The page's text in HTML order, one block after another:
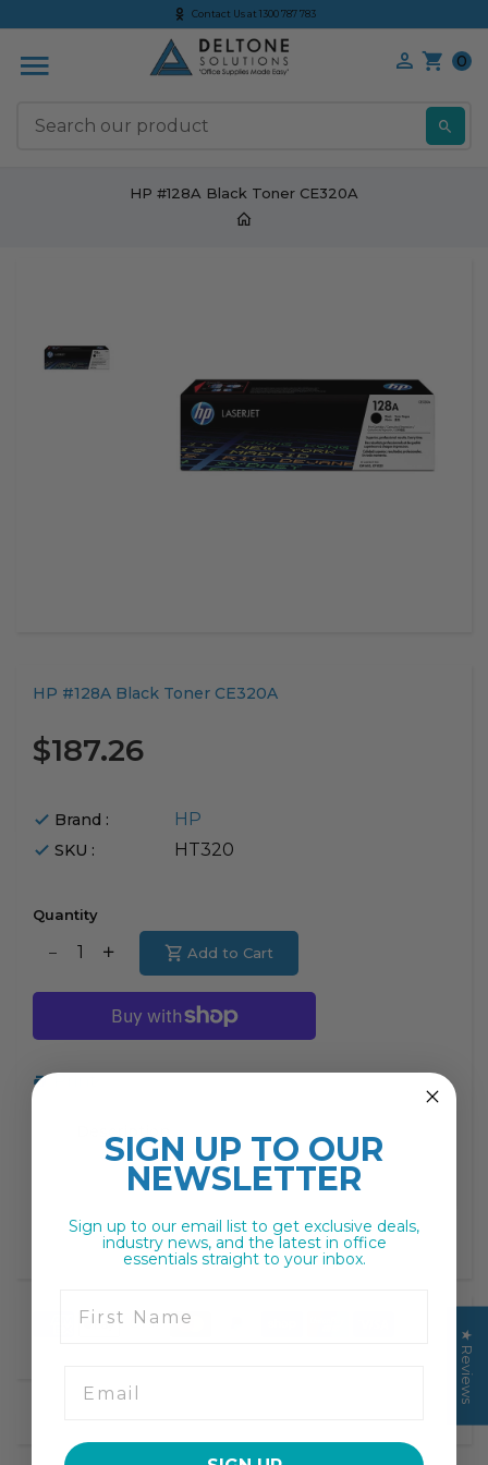
Contact Us at 1300 787 783
0
HP #128A Black Toner CE320A
HP #128A Black Toner CE320A
Translation
en.products.product.loader_label
$187.26
Brand : HP
SKU : HT320
Quantity
Translation
missing:
en.products.product.decrease
Translation
missing:
en.products.product.increase
Add to Cart
Print
★ Reviews
SIGN UP TO OUR
NEWSLETTER
Sign up to our email list to get exclusive deals,
industry news, and the latest in office
essentials straight to your inbox.